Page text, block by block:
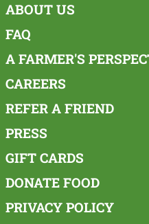
ABOUT US
FAQ
A FARMER'S
CAREERS
REFER A FRIEND
PRESS
GIFT CARDS
DONATE FOOD
PRIVACY POLICY